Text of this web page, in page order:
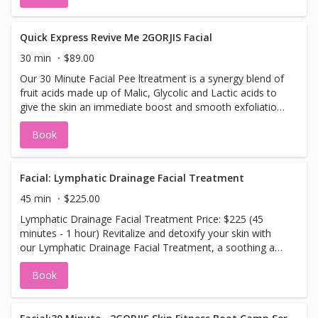
calming warmth of hot stones and targeted stress point
rejuvenating glow facial treatment that revitalizes your
skin, leaving it refreshed, smooth, and glowing. To
complete this heavenly experience, unwind with our
signature foot reflexology massage—designed to restore
balance and promote overall well-being, sending you into
pure bliss. Namaste. This sampler package offers a taste
of pure relaxation, ideal for anyone looking to de-stress,
rejuvenate, and experience the ultimate in self-care.
Quick Express Revive Me 2GORJIS Facial
30 min
$89.00
Our 30 Minute Facial Pee ltreatment is a synergy blend of
fruit acids made up of Malic, Glycolic and Lactic acids to
give the skin an immediate boost and smooth exfoliation.
Great anytime. No down time required. Book your facial
peel today.
Book
Facial: Lymphatic Drainage Facial Treatment
45 min
$225.00
Lymphatic Drainage Facial Treatment Price: $225 (45
minutes - 1 hour) Revitalize and detoxify your skin with
our Lymphatic Drainage Facial Treatment, a soothing and
effective way to promote natural circulation and enhance
your skin's health. This specialized facial uses gentle
massage techniques to stimulate the lymphatic system,
Book